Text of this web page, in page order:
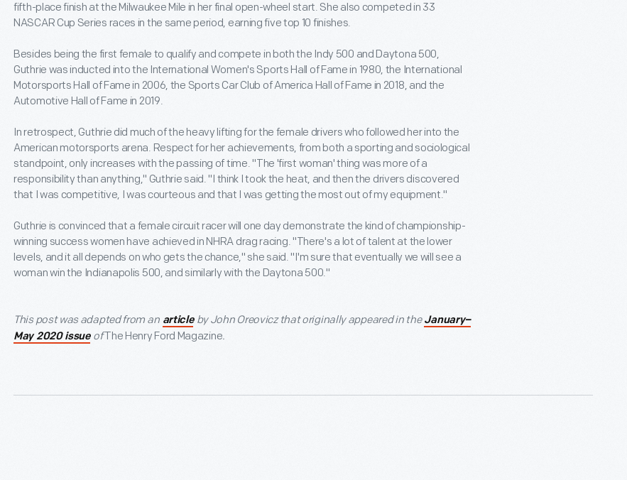
fifth-place finish at the Milwaukee Mile in her final open-wheel start. She also competed in 33
NASCAR Cup Series races in the same period, earning five top 10 finishes.
Besides being the first female to qualify and compete in both the Indy 500 and Daytona 500,
Guthrie was inducted into the International Women's Sports Hall of Fame in 1980, the International
Motorsports Hall of Fame in 2006, the Sports Car Club of America Hall of Fame in 2018, and the
Automotive Hall of Fame in 2019.
In retrospect, Guthrie did much of the heavy lifting for the female drivers who followed her into the
American motorsports arena. Respect for her achievements, from both a sporting and sociological
standpoint, only increases with the passing of time. "The 'first woman' thing was more of a
responsibility than anything," Guthrie said. "I think I took the heat, and then the drivers discovered
that I was competitive, I was courteous and that I was getting the most out of my equipment."
Guthrie is convinced that a female circuit racer will one day demonstrate the kind of championship-
winning success women have achieved in NHRA drag racing. "There's a lot of talent at the lower
levels, and it all depends on who gets the chance," she said. "I'm sure that eventually we will see a
woman win the Indianapolis 500, and similarly with the Daytona 500."
This post was adapted from an articleby John Oreovicz that originally appeared in the January–
May 2020 issue ofThe Henry Ford Magazine.